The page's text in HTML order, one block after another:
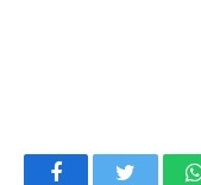
FacebookTwitter